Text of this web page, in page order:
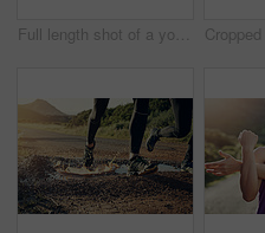
Full length shot of a young couple tying their laces before a morning run